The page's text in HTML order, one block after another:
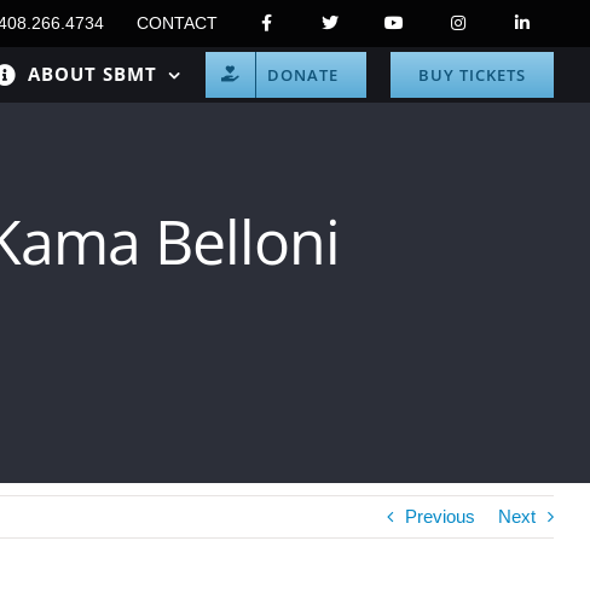
CONTACT
ABOUT SBMT DONATE BUY TICKETS
Belloni
Previous Next